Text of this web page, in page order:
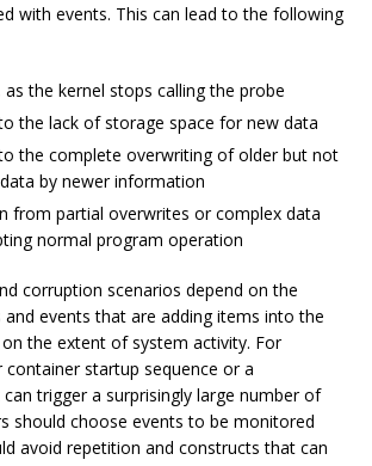
with events. This can lead to the following
as the kernel stops calling the probe
the lack of storage space for new data
the complete overwriting of older but not
by newer information
from partial overwrites or complex data
normal program operation
corruption scenarios depend on the
events that are adding items into the
the extent of system activity. For
container startup sequence or a
trigger a surprisingly large number of
should choose events to be monitored
avoid repetition and constructs that can